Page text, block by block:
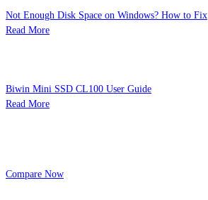
Not Enough Disk Space on Windows? How to Fix
Read More
Biwin Mini SSD CL100 User Guide
Read More
Compare Now